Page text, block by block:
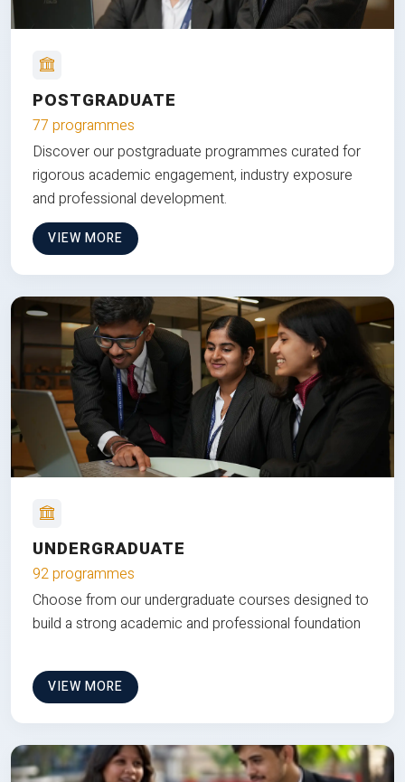
POSTGRADUATE
77 programmes
Discover our postgraduate programmes curated for
rigorous academic engagement, industry exposure
and professional development.
VIEW MORE
UNDERGRADUATE
92 programmes
Choose from our undergraduate courses designed to
build a strong academic and professional foundation
VIEW MORE